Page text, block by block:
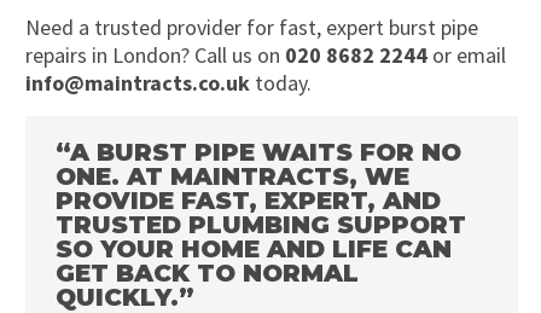
Need a trusted provider for fast, expert burst pipe
repairs in London? Call us on 020 8682 2244or email
info@maintracts.co.uktoday.
“A BURST PIPE WAITS FOR NO
ONE. AT MAINTRACTS, WE
PROVIDE FAST, EXPERT, AND
TRUSTED PLUMBING SUPPORT
SO YOUR HOME AND LIFE CAN
GET BACK TO NORMAL
QUICKLY.”